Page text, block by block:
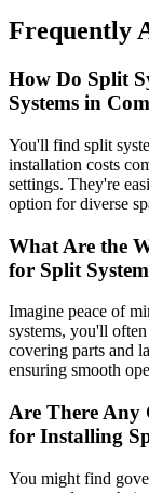
Frequently
How Do Split
Systems in
You'll find split
installation costs
settings. They're
option for diverse
What Are the
for Split
Imagine peace of
systems, you'll
covering parts and
ensuring smooth
Are There Any
for Installing
You might find